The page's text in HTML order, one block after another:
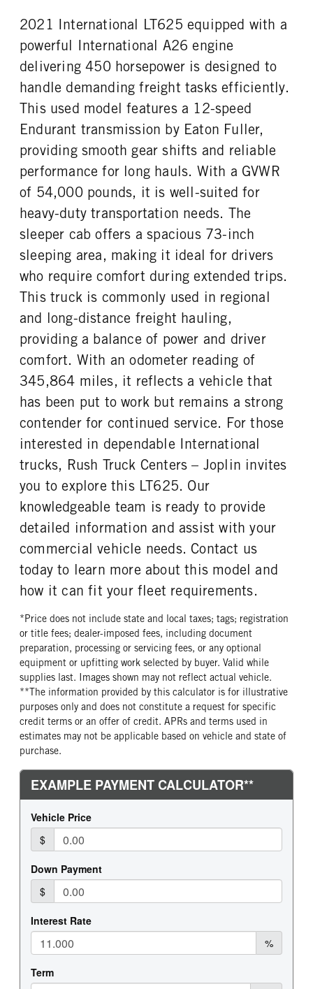
2021 International LT625 equipped with a
powerful International A26 engine
delivering 450 horsepower is designed to
handle demanding freight tasks efficiently.
This used model features a 12-speed
Endurant transmission by Eaton Fuller,
providing smooth gear shifts and reliable
performance for long hauls. With a GVWR
of 54,000 pounds, it is well-suited for
heavy-duty transportation needs. The
sleeper cab offers a spacious 73-inch
sleeping area, making it ideal for drivers
who require comfort during extended trips.
This truck is commonly used in regional
and long-distance freight hauling,
providing a balance of power and driver
comfort. With an odometer reading of
345,864 miles, it reflects a vehicle that
has been put to work but remains a strong
contender for continued service. For those
interested in dependable International
trucks, Rush Truck Centers – Joplin invites
you to explore this LT625. Our
knowledgeable team is ready to provide
detailed information and assist with your
commercial vehicle needs. Contact us
today to learn more about this model and
how it can fit your fleet requirements.
*Price does not include state and local taxes; tags; registration
or title fees; dealer-imposed fees, including document
preparation, processing or servicing fees, or any optional
equipment or upfitting work selected by buyer. Valid while
supplies last. Images shown may not reflect actual vehicle.
**The information provided by this calculator is for illustrative
purposes only and does not constitute a request for specific
credit terms or an offer of credit. APRs and terms used in
estimates may not be applicable based on vehicle and state of
purchase.